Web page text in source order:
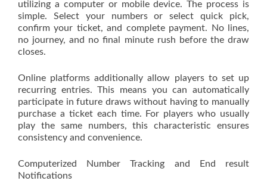
utilizing a computer or mobile device. The process is
simple. Select your numbers or select quick pick,
confirm your ticket, and complete payment. No lines,
no journey, and no final minute rush before the draw
closes.
Online platforms additionally allow players to set up
recurring entries. This means you can automatically
participate in future draws without having to manually
purchase a ticket each time. For players who usually
play the same numbers, this characteristic ensures
consistency and convenience.
Computerized Number Tracking and End result
Notifications